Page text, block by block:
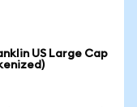
US Large Cap